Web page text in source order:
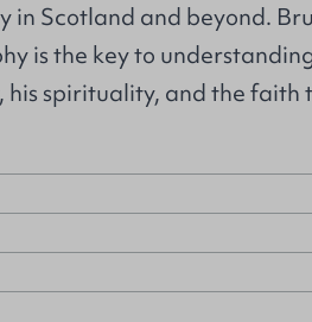
in Scotland and beyond.
is the key to
his spirituality, and the faith